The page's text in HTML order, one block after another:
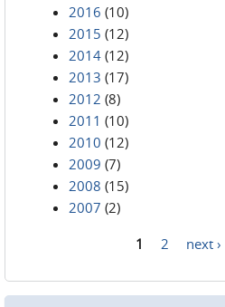
2016 (10)
2015 (12)
2014 (12)
2013 (17)
2012 (8)
2011 (10)
2010 (12)
2009 (7)
2008 (15)
2007 (2)
1 2 next ›